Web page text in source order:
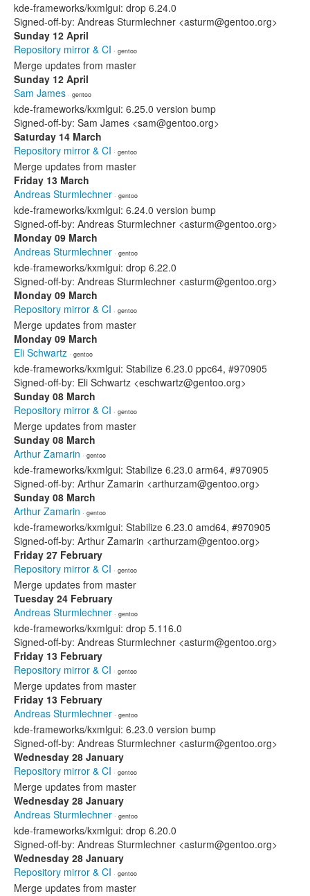
kde-frameworks/kxmlgui: drop 6.24.0
Signed-off-by: Andreas Sturmlechner <asturm@gentoo.org>
Sunday 12 April
Repository mirror & CI · gentoo
Merge updates from master
Sunday 12 April
Sam James · gentoo
kde-frameworks/kxmlgui: 6.25.0 version bump
Signed-off-by: Sam James <sam@gentoo.org>
Saturday 14 March
Repository mirror & CI · gentoo
Merge updates from master
Friday 13 March
Andreas Sturmlechner · gentoo
kde-frameworks/kxmlgui: 6.24.0 version bump
Signed-off-by: Andreas Sturmlechner <asturm@gentoo.org>
Monday 09 March
Andreas Sturmlechner · gentoo
kde-frameworks/kxmlgui: drop 6.22.0
Signed-off-by: Andreas Sturmlechner <asturm@gentoo.org>
Monday 09 March
Repository mirror & CI · gentoo
Merge updates from master
Monday 09 March
Eli Schwartz · gentoo
kde-frameworks/kxmlgui: Stabilize 6.23.0 ppc64, #970905
Signed-off-by: Eli Schwartz <eschwartz@gentoo.org>
Sunday 08 March
Repository mirror & CI · gentoo
Merge updates from master
Sunday 08 March
Arthur Zamarin · gentoo
kde-frameworks/kxmlgui: Stabilize 6.23.0 arm64, #970905
Signed-off-by: Arthur Zamarin <arthurzam@gentoo.org>
Sunday 08 March
Arthur Zamarin · gentoo
kde-frameworks/kxmlgui: Stabilize 6.23.0 amd64, #970905
Signed-off-by: Arthur Zamarin <arthurzam@gentoo.org>
Friday 27 February
Repository mirror & CI · gentoo
Merge updates from master
Tuesday 24 February
Andreas Sturmlechner · gentoo
kde-frameworks/kxmlgui: drop 5.116.0
Signed-off-by: Andreas Sturmlechner <asturm@gentoo.org>
Friday 13 February
Repository mirror & CI · gentoo
Merge updates from master
Friday 13 February
Andreas Sturmlechner · gentoo
kde-frameworks/kxmlgui: 6.23.0 version bump
Signed-off-by: Andreas Sturmlechner <asturm@gentoo.org>
Wednesday 28 January
Repository mirror & CI · gentoo
Merge updates from master
Wednesday 28 January
Andreas Sturmlechner · gentoo
kde-frameworks/kxmlgui: drop 6.20.0
Signed-off-by: Andreas Sturmlechner <asturm@gentoo.org>
Wednesday 28 January
Repository mirror & CI · gentoo
Merge updates from master